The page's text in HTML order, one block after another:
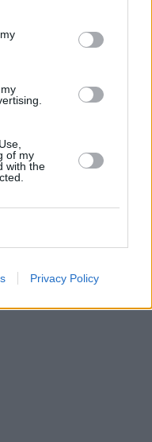
of my
with the
Privacy Policy
this neighbourhood are:
only 0 miles
.